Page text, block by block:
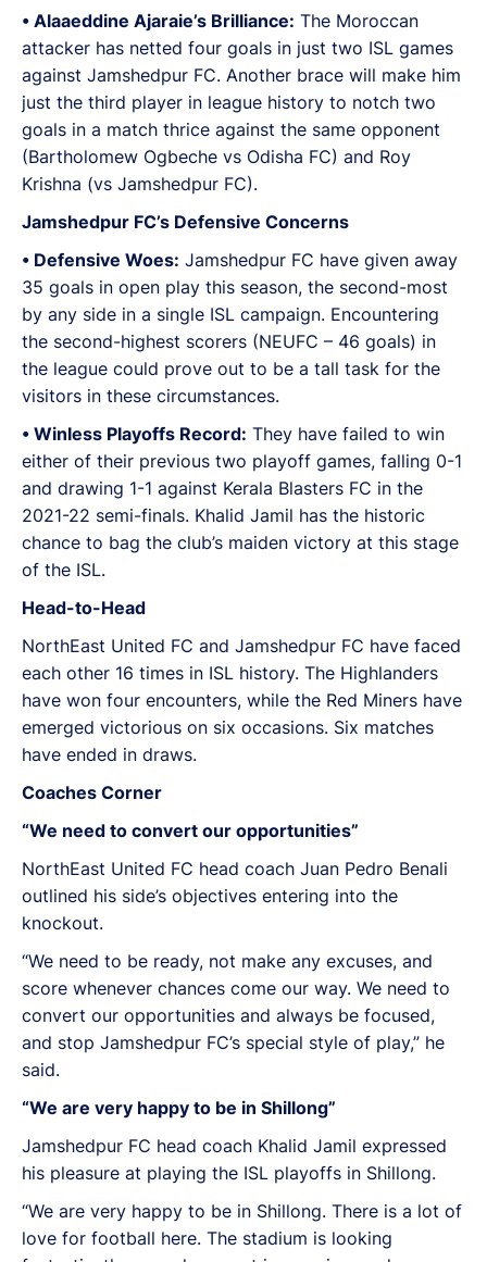
•⁠ Alaaeddine Ajaraie’s Brilliance: The Moroccan
attacker has netted four goals in just two ISL games
against Jamshedpur FC. Another brace will make him
just the third player in league history to notch two
goals in a match thrice against the same opponent
(Bartholomew Ogbeche vs Odisha FC) and Roy
Krishna (vs Jamshedpur FC).
Jamshedpur FC’s Defensive Concerns
•⁠ Defensive Woes: Jamshedpur FC have given away
35 goals in open play this season, the second-most
by any side in a single ISL campaign. Encountering
the second-highest scorers (NEUFC – 46 goals) in
the league could prove out to be a tall task for the
visitors in these circumstances.
•⁠ ⁠Winless Playoffs Record: They have failed to win
either of their previous two playoff games, falling 0-1
and drawing 1-1 against Kerala Blasters FC in the
2021-22 semi-finals. Khalid Jamil has the historic
chance to bag the club’s maiden victory at this stage
of the ISL.
Head-to-Head
NorthEast United FC and Jamshedpur FC have faced
each other 16 times in ISL history. The Highlanders
have won four encounters, while the Red Miners have
emerged victorious on six occasions. Six matches
have ended in draws.
Coaches Corner
“We need to convert our opportunities”
NorthEast United FC head coach Juan Pedro Benali
outlined his side’s objectives entering into the
knockout.
“We need to be ready, not make any excuses, and
score whenever chances come our way. We need to
convert our opportunities and always be focused,
and stop Jamshedpur FC’s special style of play,” he
said.
“We are very happy to be in Shillong”
Jamshedpur FC head coach Khalid Jamil expressed
his pleasure at playing the ISL playoffs in Shillong.
“We are very happy to be in Shillong. There is a lot of
love for football here. The stadium is looking